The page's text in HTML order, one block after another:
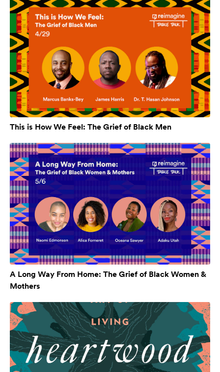
This is How We Feel: The Grief of Black Men
A Long Way From Home: The Grief of Black Women &
Mothers